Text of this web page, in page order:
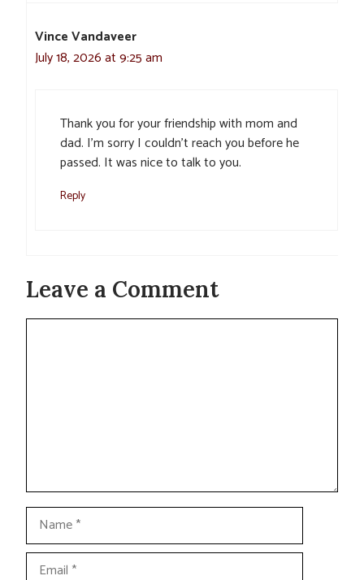
Vince Vandaveer
July 18, 2026 at 9:25 am
Thank you for your friendship with mom and
dad. I’m sorry I couldn’t reach you before he
passed. It was nice to talk to you.
Reply
Leave a Comment
Name
Email